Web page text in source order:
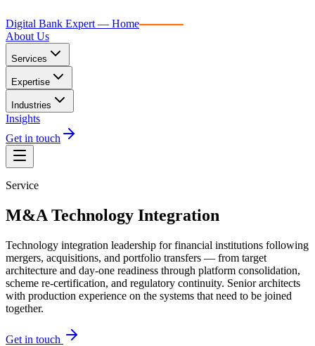
Digital Bank Expert — Home
About Us
Services
Expertise
Industries
Insights
Get in touch
Service
M&A Technology Integration
Technology integration leadership for financial institutions following
mergers, acquisitions, and portfolio transfers — from target
architecture and day-one readiness through platform consolidation,
scheme re-certification, and regulatory continuity. Senior architects
with production experience on the systems that need to be joined
together.
Get in touch